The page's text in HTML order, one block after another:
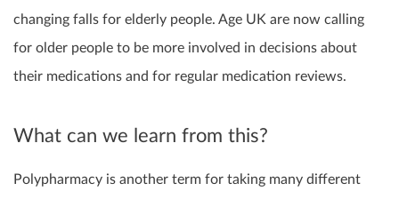
changing falls for elderly people. Age UK are now calling
for older people to be more involved in decisions about
their medications and for regular medication reviews.
What can we learn from this?
Polypharmacy is another term for taking many different